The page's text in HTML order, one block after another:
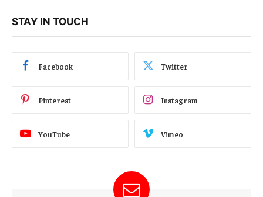
STAY IN TOUCH
Facebook Twitter
Pinterest Instagram
YouTube Vimeo